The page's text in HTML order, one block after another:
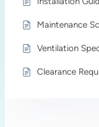
Maintenance
Ventilation
Clearance